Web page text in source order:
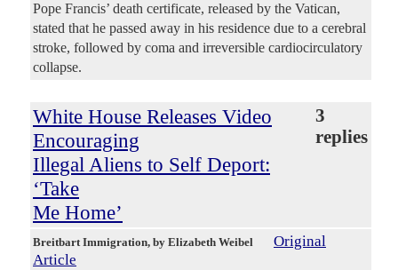
Pope Francis’ death certificate, released by the Vatican,
stated that he passed away in his residence due to a cerebral
stroke, followed by coma and irreversible cardiocirculatory
collapse.
White House Releases Video
Encouraging
Illegal Aliens to Self Deport:
‘Take
Me Home’
3
replies
Breitbart Immigration, by Elizabeth Weibel
Original
Article